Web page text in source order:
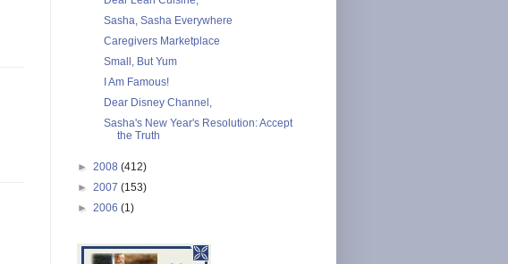
Sasha, Sasha Everywhere
Caregivers Marketplace
Small, But Yum
I Am Famous!
Dear Disney Channel,
Sasha's New Year's Resolution: Accept
the Truth
► 2008 (412)
► 2007 (153)
► 2006 (1)